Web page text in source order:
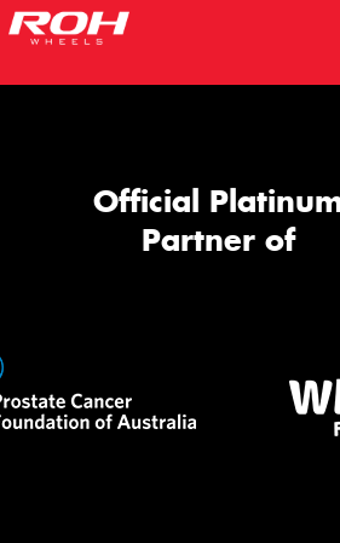
Official
Partner of